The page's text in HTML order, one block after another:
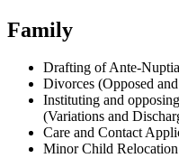
Family
Drafting of Ante-
Divorces (Opposed
Instituting and
(Variations and
Care and Contact
Minor Child